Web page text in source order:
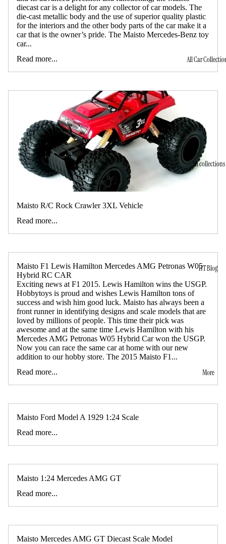
All Car
All collections
HT Blog
More
diecast car is a delight for any collector of car models. The
die-cast metallic body and the use of superior quality plastic
for the interiors and the other body parts of the car make it a
car that is the owner’s pride. The Maisto Mercedes-Benz toy
car...
Read more...
Maisto R/C Rock Crawler 3XL Vehicle
Read more...
Maisto F1 Lewis Hamilton Mercedes AMG Petronas W05
Hybrid RC CAR
Exciting news at F1 2015. Lewis Hamilton wins the USGP.
Hobbytoys is proud and wishes Lewis Hamilton tons of
success and wish him good luck. Maisto has always been a
front runner in identifying designs and scale models that are
loved by millions of people. This time their pick was
awesome and at the same time Lewis Hamilton with his
Mercedes AMG Petronas W05 Hybrid Car won the USGP.
Now you can race the same car at home with our new
addition to our hobby store. The 2015 Maisto F1...
Read more...
Maisto Ford Model A 1929 1:24 Scale
Read more...
Maisto 1:24 Mercedes AMG GT
Read more...
Maisto Mercedes AMG GT Diecast Scale Model